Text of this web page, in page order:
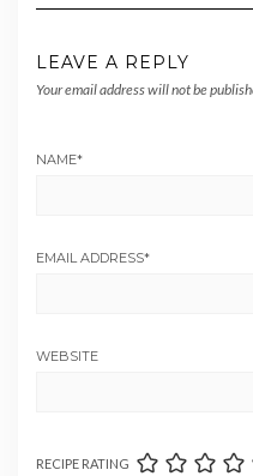
LEAVE A REPLY
Your email address will not be
NAME*
EMAIL ADDRESS*
WEBSITE
RECIPE RATING